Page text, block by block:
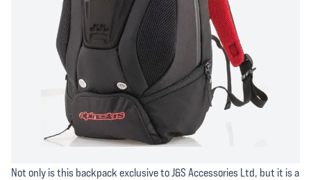
Not only is this backpack exclusive to J&S Accessories Ltd, but it is a